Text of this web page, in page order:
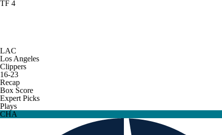
TF 4
LAC
Los Angeles
Clippers
16-23
Recap
Box Score
Expert Picks
Plays
CHA